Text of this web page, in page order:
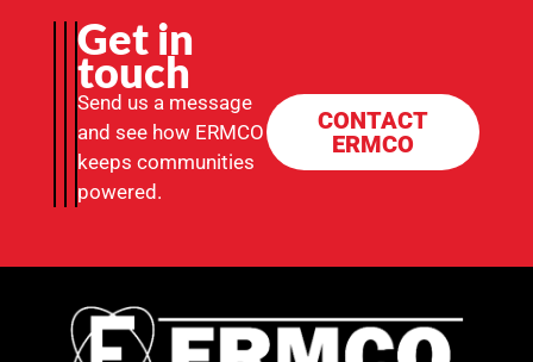
Get in
touch
Send us a message
and see how ERMCO
keeps communities
powered.
CONTACT
ERMCO